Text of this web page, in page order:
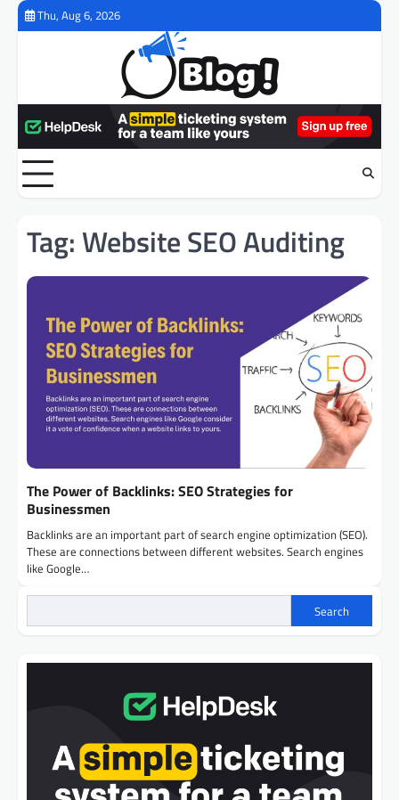
Skip
Thu, Aug 6, 2026
Tag:Website SEO Auditing
The Power of Backlinks: SEO Strategies for
Businessmen
Backlinks are an important part of search engine optimization (SEO).
These are connections between different websites. Search engines
like Google…
Search